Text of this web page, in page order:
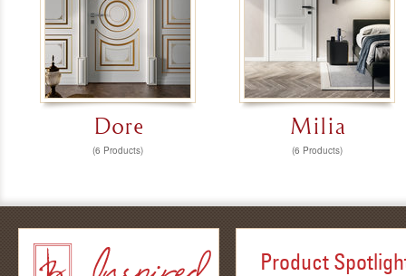
Dore
(6 Products)
Milia
(6 Products)
Product